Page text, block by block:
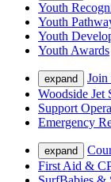
Youth
Youth
Youth
Youth Awards
expand
Join
Woodside Jet
Support
Emergency
expand
First Aid &